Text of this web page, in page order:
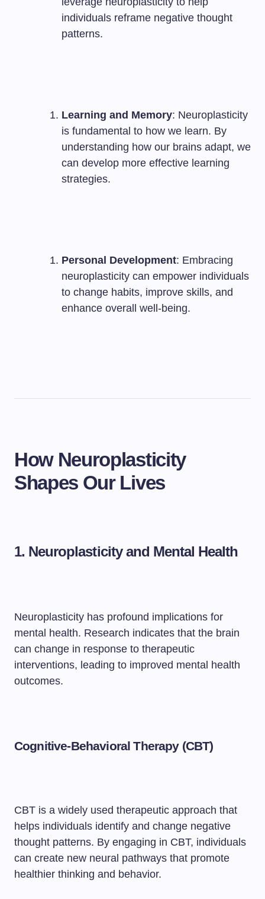
individuals reframe negative thought
patterns.
Learning and Memory: Neuroplasticity
is fundamental to how we learn. By
understanding how our brains adapt, we
can develop more effective learning
strategies.
Personal Development: Embracing
neuroplasticity can empower individuals
to change habits, improve skills, and
enhance overall well-being.
How Neuroplasticity
Shapes Our Lives
1. Neuroplasticity and Mental Health
Neuroplasticity has profound implications for
mental health. Research indicates that the brain
can change in response to therapeutic
interventions, leading to improved mental health
outcomes.
Cognitive-Behavioral Therapy (CBT)
CBT is a widely used therapeutic approach that
helps individuals identify and change negative
thought patterns. By engaging in CBT, individuals
can create new neural pathways that promote
healthier thinking and behavior.